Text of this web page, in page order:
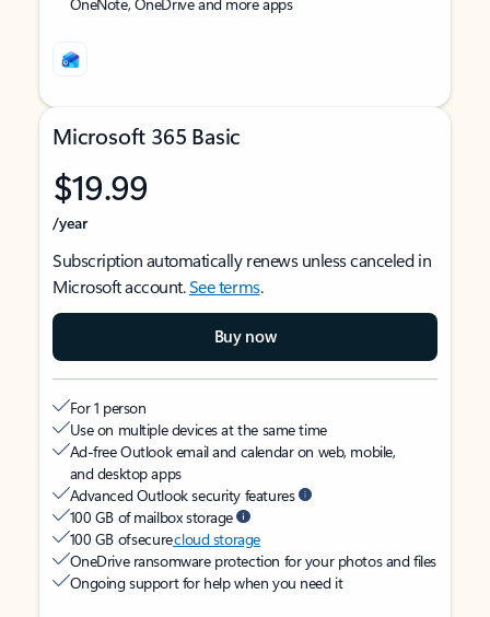
Microsoft 365 Basic
$19.99
/year
Subscription automatically renews unless canceled in
Microsoft account.See terms.
Buy now
For 1 person
Use on multiple devices at the same time
Ad-free Outlook email and calendar on web, mobile,
and desktop apps
Advanced Outlook security features
100 GB of mailbox storage
100 GB of securecloud storage
OneDrive ransomware protection for your photos and files
Ongoing support for help when you need it